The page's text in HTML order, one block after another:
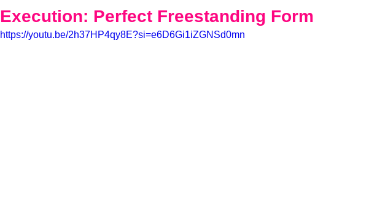
Execution: Perfect Freestanding Form
https://youtu.be/2h37HP4qy8E?si=e6D6Gi1iZGNSd0mn